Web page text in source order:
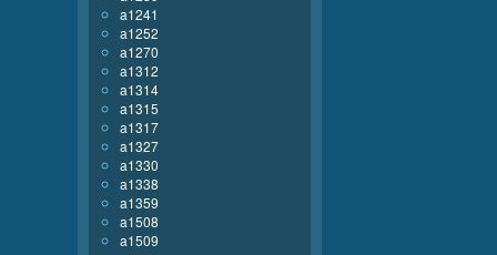
a1241
a1252
a1270
a1312
a1314
a1315
a1317
a1327
a1330
a1338
a1359
a1508
a1509